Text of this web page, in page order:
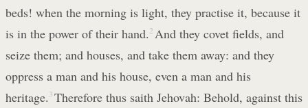
beds! when the morning is light, they practise it, because it
is in the power of their hand. 2 And they covet fields, and
seize them; and houses, and take them away: and they
oppress a man and his house, even a man and his
heritage. 3 Therefore thus saith Jehovah: Behold, against this